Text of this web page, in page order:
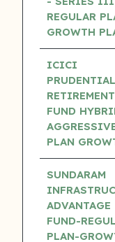
REGULAR
GROWTH
ICICI
PRUDENTIAL
RETIREMENT
FUND
PLAN
SUNDARAM
ADVANTAGE
FUND-
PLAN-